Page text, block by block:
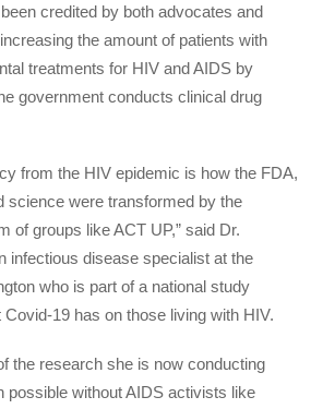
credited by both advocates and
the amount of patients with
treatments for HIV and AIDS by
government conducts clinical drug
from the HIV epidemic is how the FDA,
science were transformed by the
of groups like ACT UP,” said Dr.
infectious disease specialist at the
who is part of a national study
19 has on those living with HIV.
the research she is now conducting
possible without AIDS activists like